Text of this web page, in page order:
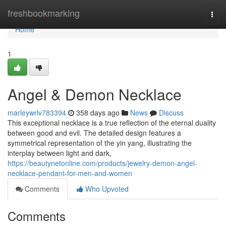
freshbookmarking
Home
Home
1
Angel & Demon Necklace
marleywrlv783394 358 days ago News
Discuss
This exceptional necklace is a true reflection of the eternal duality
between good and evil. The detailed design features a
symmetrical representation of the yin yang, illustrating the
interplay between light and dark,
https://beautynetonline.com/products/jewelry-demon-angel-
necklace-pendant-for-men-and-women
Comments
Who Upvoted
Comments